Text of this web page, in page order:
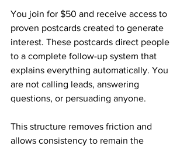
You join for $50 and receive access to
proven postcards created to generate
interest. These postcards direct people
to a complete follow-up system that
explains everything automatically. You
are not calling leads, answering
questions, or persuading anyone.
This structure removes friction and
allows consistency to remain the